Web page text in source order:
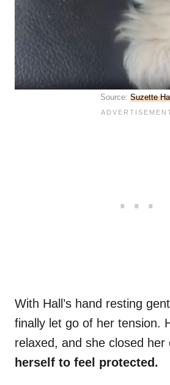
Source: Suzette
With Hall’s hand resting
finally let go of her tension.
relaxed, and she closed her
herself to feel protected.